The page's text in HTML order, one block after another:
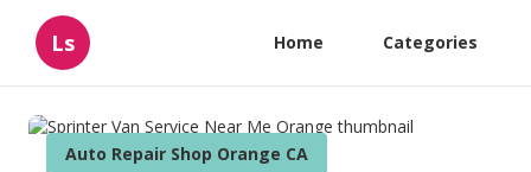
Ls Home Categories
Auto Repair Shop Orange CA